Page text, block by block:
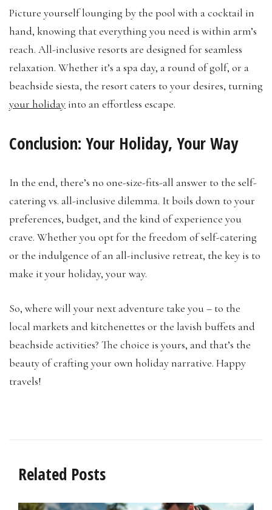
Picture yourself lounging by the pool with a cocktail in
hand, knowing that everything you need is within arm’s
reach. All-inclusive resorts are designed for seamless
relaxation. Whether it’s a spa day, a round of golf, or a
beachside siesta, the resort caters to your desires, turning
your holiday into an effortless escape.
Conclusion: Your Holiday, Your Way
In the end, there’s no one-size-fits-all answer to the self-
catering vs. all-inclusive dilemma. It boils down to your
preferences, budget, and the kind of experience you
crave. Whether you opt for the freedom of self-catering
or the indulgence of an all-inclusive retreat, the key is to
make it your holiday, your way.
So, where will your next adventure take you – to the
local markets and kitchenettes or the lavish buffets and
beachside activities? The choice is yours, and that’s the
beauty of crafting your own holiday narrative. Happy
travels!
Related Posts